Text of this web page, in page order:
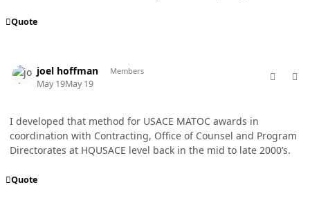
Quote
joel hoffman Members
May 19May 19
I developed that method for USACE MATOC awards in
coordination with Contracting, Office of Counsel and Program
Directorates at HQUSACE level back in the mid to late 2000’s.
Quote